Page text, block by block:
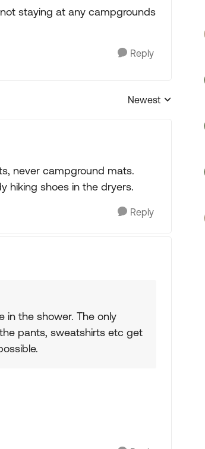
staying at any campgrounds
Reply
Replies sorted by
Newest
never campground mats.
hiking shoes in the dryers.
Reply
in the shower. The only
pants, sweatshirts etc get